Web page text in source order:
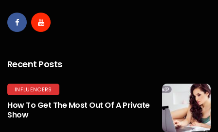
Recent Posts
INFLUENCERS
How To Get The Most Out Of A Private
Show